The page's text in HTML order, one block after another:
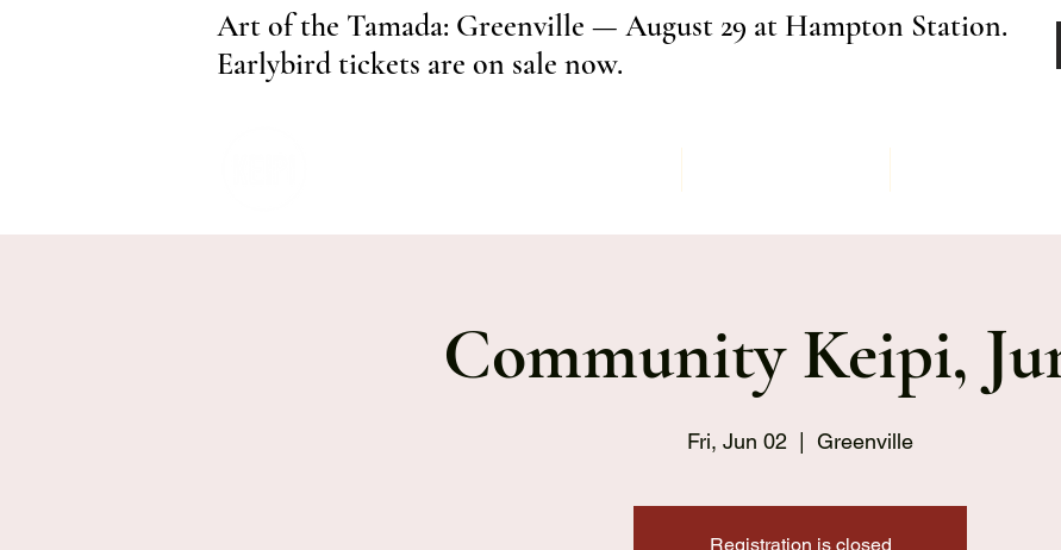
Art of the Tamada: Greenville — August 29 at Hampton Station.
Earlybird tickets are on sale now.
Community Keipi,
Fri, Jun 02 Greenville
Registration is closed